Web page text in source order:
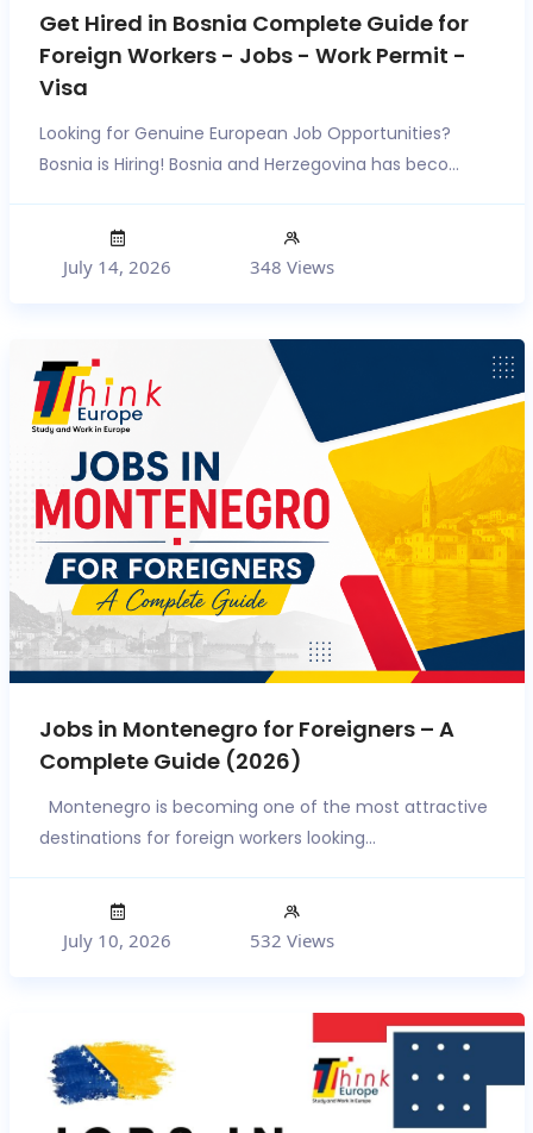
Get Hired in Bosnia Complete Guide for
Foreign Workers - Jobs - Work Permit -
Visa
Looking for Genuine European Job Opportunities?
Bosnia is Hiring! Bosnia and Herzegovina has beco...
July 14, 2026 348 Views
Jobs in Montenegro for Foreigners – A
Complete Guide (2026)
Montenegro is becoming one of the most attractive
destinations for foreign workers looking...
July 10, 2026 532 Views